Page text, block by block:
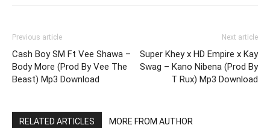
Previous article
Cash Boy SM Ft Vee Shawa –
Body More (Prod By Vee The
Beast) Mp3 Download
Next article
Super Khey x HD Empire x Kay
Swag – Kano Nibena (Prod By
T Rux) Mp3 Download
RELATED ARTICLES MORE FROM AUTHOR